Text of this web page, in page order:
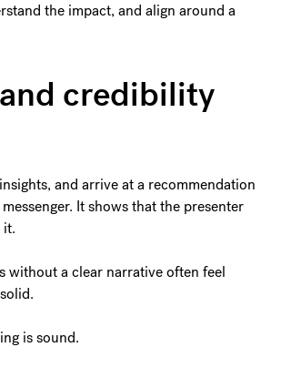
the impact, and align around a
credibility
and arrive at a recommendation
It shows that the presenter
it.
without a clear narrative often feel
is sound.